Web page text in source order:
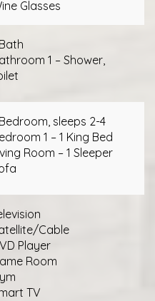
Glasses
1 – Shower,
sleeps 2-4
1 – 1 King Bed
Room – 1 Sleeper
Cable
Player
Room
TV